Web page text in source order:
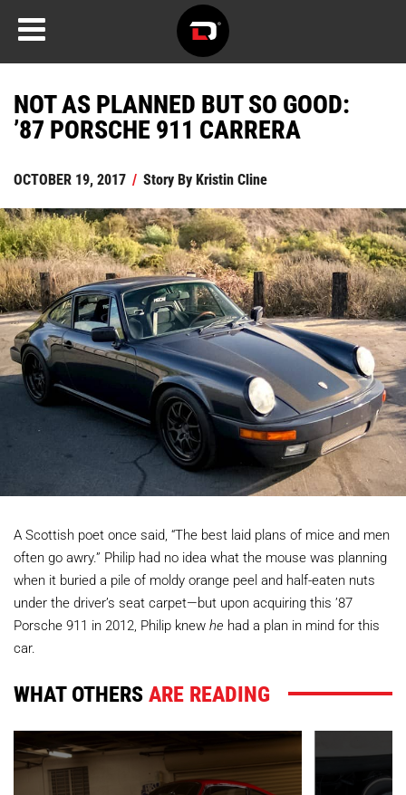
NOT AS PLANNED BUT SO GOOD:
’87 PORSCHE 911 CARRERA
OCTOBER 19, 2017 / Story ByKristin Cline
A Scottish poet once said, “The best laid plans of mice and men
often go awry.” Philip had no idea what the mouse was planning
when it buried a pile of moldy orange peel and half-eaten nuts
under the driver’s seat carpet—but upon acquiring this ’87
Porsche 911 in 2012, Philip knew he had a plan in mind for this
car.
WHAT OTHERSARE READING